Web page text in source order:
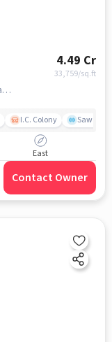
4.49 Cr
33,759/sq.ft
Vasant Sagar Complex,Thakur Village,Kandivali,Mumbai, Kandivali East, mumbai
I.C. Colony Sawant
East
Contact Owner